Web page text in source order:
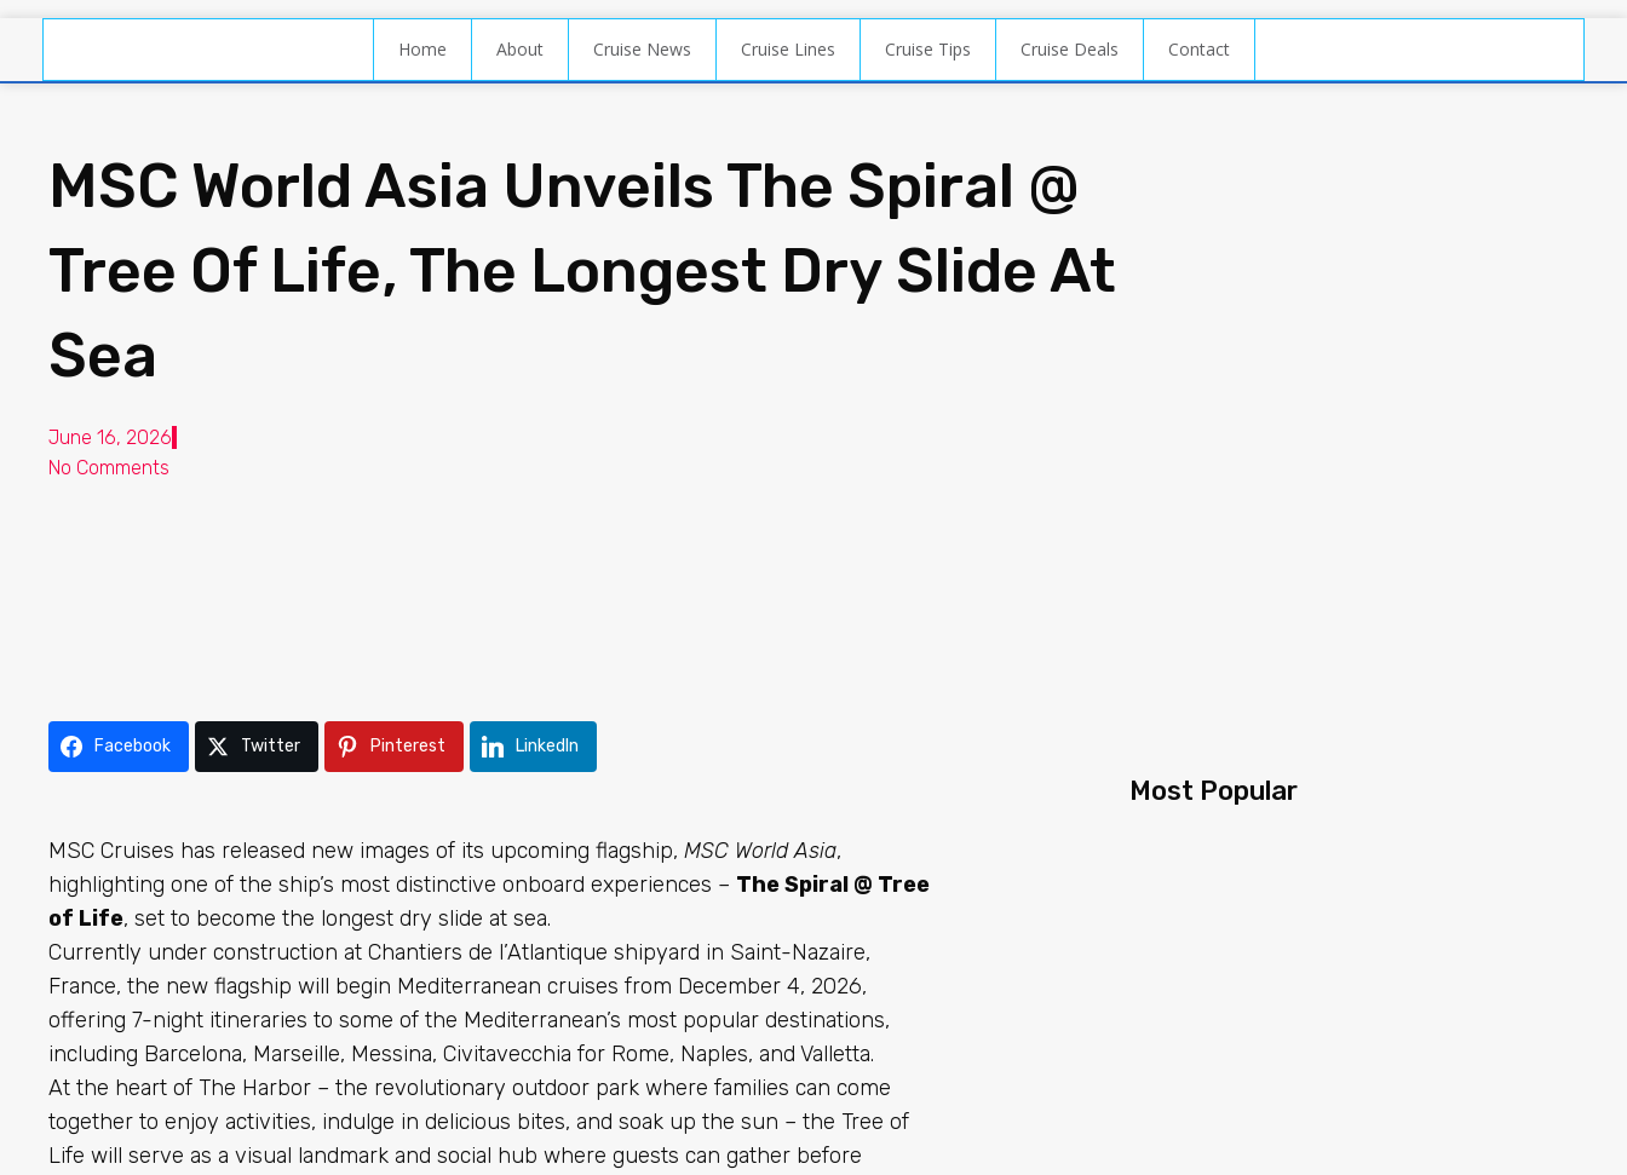
Home About Cruise News Cruise Lines Cruise Tips Cruise Deals Contact
MSC World Asia Unveils The Spiral @
Tree Of Life, The Longest Dry Slide At
Sea
June 16, 2026
No Comments
Facebook Twitter Pinterest LinkedIn
MSC Cruises has released new images of its upcoming flagship, MSC World Asia,
highlighting one of the ship’s most distinctive onboard experiences – The Spiral @ Tree
of Life, set to become the longest dry slide at sea.
Currently under construction at Chantiers de l’Atlantique shipyard in Saint-Nazaire,
France, the new flagship will begin Mediterranean cruises from December 4, 2026,
offering 7-night itineraries to some of the Mediterranean’s most popular destinations,
including Barcelona, Marseille, Messina, Civitavecchia for Rome, Naples, and Valletta.
At the heart of The Harbor – the revolutionary outdoor park where families can come
together to enjoy activities, indulge in delicious bites, and soak up the sun – the Tree of
Life will serve as a visual landmark and social hub where guests can gather before
Most Popular